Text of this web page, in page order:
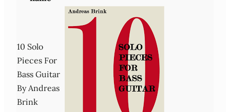
10 Solo
Pieces For
Bass Guitar
By Andreas
Brink